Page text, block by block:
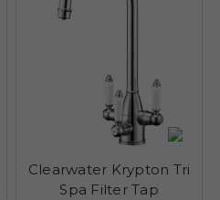
Clearwater Krypton Tri
Spa Filter Tap